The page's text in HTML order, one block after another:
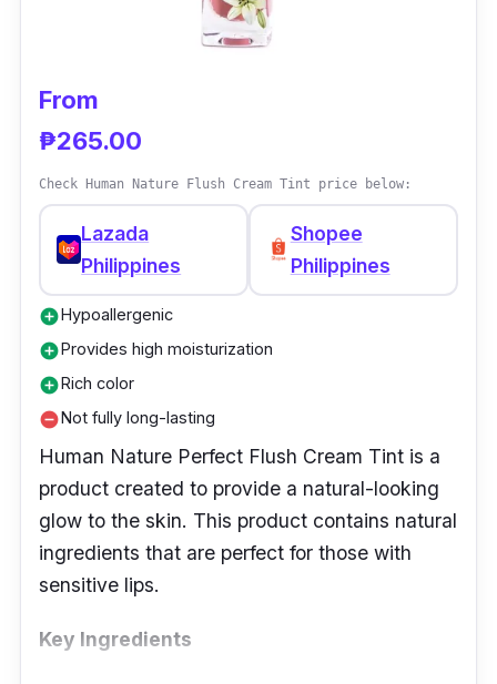
From
₱265.00
Check Human Nature Flush Cream Tint price below:
Lazada
Philippines
Shopee
Philippines
add_circleHypoallergenic
add_circleProvides high moisturization
add_circleRich color
remove_circleNot fully long-lasting
Human Nature Perfect Flush Cream Tint is a
product created to provide a natural-looking
glow to the skin. This product contains natural
ingredients that are perfect for those with
sensitive lips.
Key Ingredients